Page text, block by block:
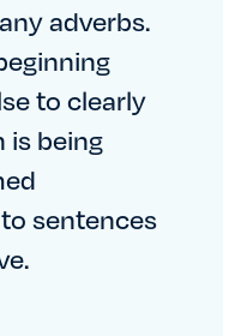
adverbs.
to clearly
is being
sentences